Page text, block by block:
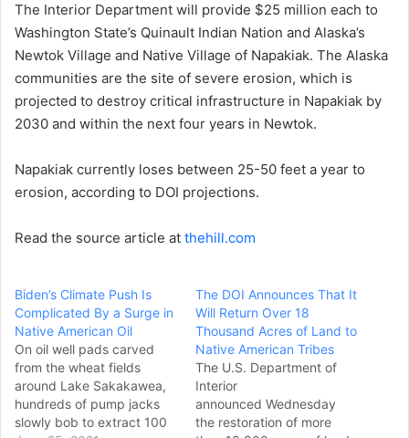
The Interior Department will provide $25 million each to
Washington State’s Quinault Indian Nation and Alaska’s
Newtok Village and Native Village of Napakiak. The Alaska
communities are the site of severe erosion, which is
projected to destroy critical infrastructure in Napakiak by
2030 and within the next four years in Newtok.
Napakiak currently loses between 25-50 feet a year to
erosion, according to DOI projections.
Read the source article at thehill.com
Biden’s Climate Push Is
Complicated By a Surge in
Native American Oil
On oil well pads carved
from the wheat fields
around Lake Sakakawea,
hundreds of pump jacks
slowly bob to extract 100
The DOI Announces That It
Will Return Over 18
Thousand Acres of Land to
Native American Tribes
The U.S. Department of
Interior
announced Wednesday
the restoration of more